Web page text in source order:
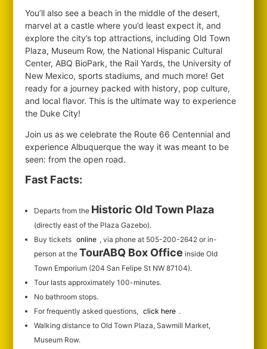
You’ll also see a beach in the middle of the desert,
marvel at a castle where you’d least expect it, and
explore the city’s top attractions, including Old Town
Plaza, Museum Row, the National Hispanic Cultural
Center, ABQ BioPark, the Rail Yards, the University of
New Mexico, sports stadiums, and much more! Get
ready for a journey packed with history, pop culture,
and local flavor. This is the ultimate way to experience
the Duke City!
Join us as we celebrate the Route 66 Centennial and
experience Albuquerque the way it was meant to be
seen: from the open road.
Fast Facts:
Departs from the Historic Old Town Plaza
(directly east of the Plaza Gazebo).
Buy tickets online , via phone at 505-200-2642 or in-
person at the TourABQ Box Office inside Old
Town Emporium (204 San Felipe St NW 87104).
Tour lasts approximately 100-minutes.
No bathroom stops.
For frequently asked questions, click here .
Walking distance to Old Town Plaza, Sawmill Market,
Museum Row.